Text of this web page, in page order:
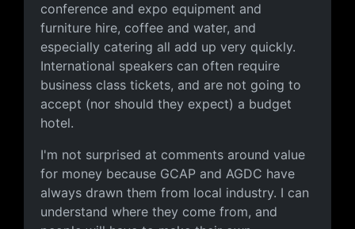
conference and expo equipment and
furniture hire, coffee and water, and
especially catering all add up very quickly.
International speakers can often require
business class tickets, and are not going to
accept (nor should they expect) a budget
hotel.
I'm not surprised at comments around value
for money because GCAP and AGDC have
always drawn them from local industry. I can
understand where they come from, and